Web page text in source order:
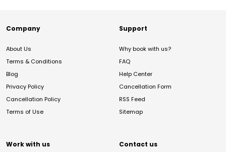
Company
About Us
Terms & Conditions
Blog
Privacy Policy
Cancellation Policy
Terms of Use
Support
Why book with us?
FAQ
Help Center
Cancellation Form
RSS Feed
Sitemap
Work with us Contact us